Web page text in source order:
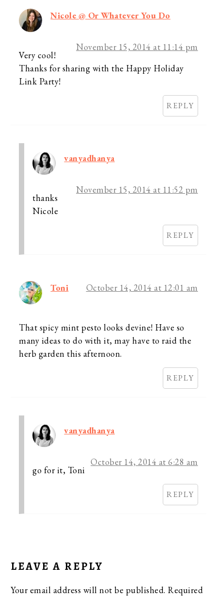
Nicole @ Or Whatever You Do
November 15, 2014 at 11:14 pm
Very cool!
Thanks for sharing with the Happy Holiday
Link Party!
REPLY
vanyadhanya
November 15, 2014 at 11:52 pm
thanks
Nicole
REPLY
Toni October 14, 2014 at 12:01 am
That spicy mint pesto looks devine! Have so
many ideas to do with it, may have to raid the
herb garden this afternoon.
REPLY
vanyadhanya
October 14, 2014 at 6:28 am
go for it, Toni
REPLY
LEAVE A REPLY
Your email address will not be published. Required